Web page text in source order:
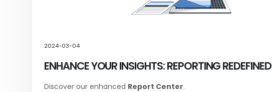
2024-03-04
ENHANCE YOUR INSIGHTS: REPORTING REDEFINED
Discover our enhanced Report Center.